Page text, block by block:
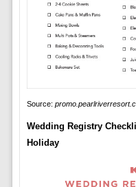
Source:
Wedding Registry
Holiday